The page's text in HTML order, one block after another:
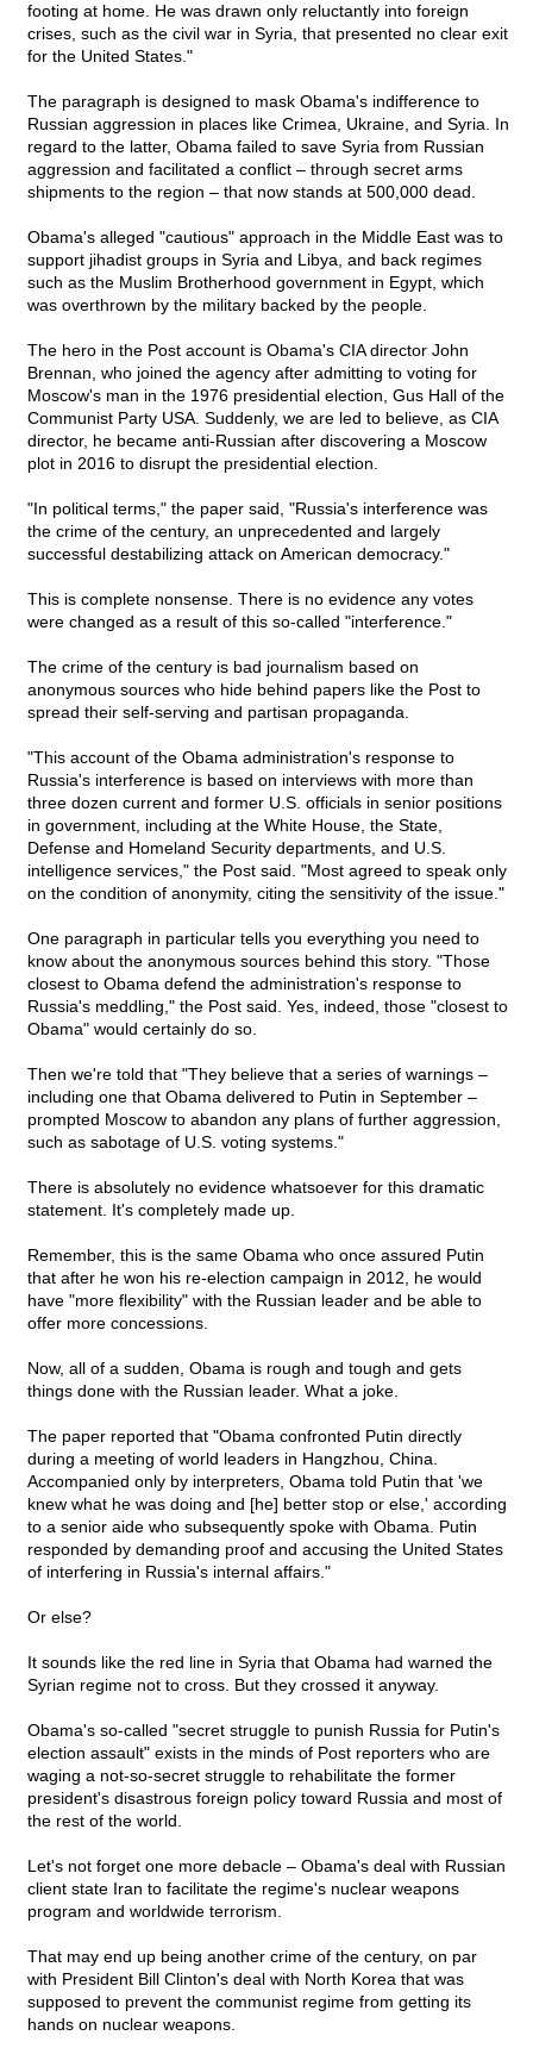
footing at home. He was drawn only reluctantly into foreign
crises, such as the civil war in Syria, that presented no clear exit
for the United States."
The paragraph is designed to mask Obama's indifference to
Russian aggression in places like Crimea, Ukraine, and Syria. In
regard to the latter, Obama failed to save Syria from Russian
aggression and facilitated a conflict – through secret arms
shipments to the region – that now stands at 500,000 dead.
Obama's alleged "cautious" approach in the Middle East was to
support jihadist groups in Syria and Libya, and back regimes
such as the Muslim Brotherhood government in Egypt, which
was overthrown by the military backed by the people.
The hero in the Post account is Obama's CIA director John
Brennan, who joined the agency after admitting to voting for
Moscow's man in the 1976 presidential election, Gus Hall of the
Communist Party USA. Suddenly, we are led to believe, as CIA
director, he became anti-Russian after discovering a Moscow
plot in 2016 to disrupt the presidential election.
"In political terms," the paper said, "Russia's interference was
the crime of the century, an unprecedented and largely
successful destabilizing attack on American democracy."
This is complete nonsense. There is no evidence any votes
were changed as a result of this so-called "interference."
The crime of the century is bad journalism based on
anonymous sources who hide behind papers like the Post to
spread their self-serving and partisan propaganda.
"This account of the Obama administration's response to
Russia's interference is based on interviews with more than
three dozen current and former U.S. officials in senior positions
in government, including at the White House, the State,
Defense and Homeland Security departments, and U.S.
intelligence services," the Post said. "Most agreed to speak only
on the condition of anonymity, citing the sensitivity of the issue."
One paragraph in particular tells you everything you need to
know about the anonymous sources behind this story. "Those
closest to Obama defend the administration's response to
Russia's meddling," the Post said. Yes, indeed, those "closest to
Obama" would certainly do so.
Then we're told that "They believe that a series of warnings –
including one that Obama delivered to Putin in September –
prompted Moscow to abandon any plans of further aggression,
such as sabotage of U.S. voting systems."
There is absolutely no evidence whatsoever for this dramatic
statement. It's completely made up.
Remember, this is the same Obama who once assured Putin
that after he won his re-election campaign in 2012, he would
have "more flexibility" with the Russian leader and be able to
offer more concessions.
Now, all of a sudden, Obama is rough and tough and gets
things done with the Russian leader. What a joke.
The paper reported that "Obama confronted Putin directly
during a meeting of world leaders in Hangzhou, China.
Accompanied only by interpreters, Obama told Putin that 'we
knew what he was doing and [he] better stop or else,' according
to a senior aide who subsequently spoke with Obama. Putin
responded by demanding proof and accusing the United States
of interfering in Russia's internal affairs."
Or else?
It sounds like the red line in Syria that Obama had warned the
Syrian regime not to cross. But they crossed it anyway.
Obama's so-called "secret struggle to punish Russia for Putin's
election assault" exists in the minds of Post reporters who are
waging a not-so-secret struggle to rehabilitate the former
president's disastrous foreign policy toward Russia and most of
the rest of the world.
Let's not forget one more debacle – Obama's deal with Russian
client state Iran to facilitate the regime's nuclear weapons
program and worldwide terrorism.
That may end up being another crime of the century, on par
with President Bill Clinton's deal with North Korea that was
supposed to prevent the communist regime from getting its
hands on nuclear weapons.